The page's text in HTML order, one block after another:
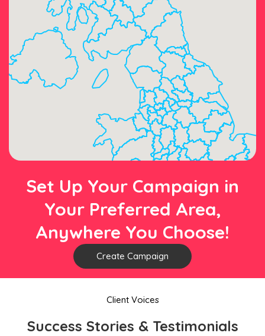
Set Up Your Campaign in
Your Preferred Area,
Anywhere You Choose!
Create Campaign
Client Voices
Success Stories & Testimonials